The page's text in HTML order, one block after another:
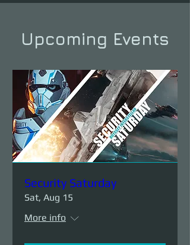
Upcoming Events
Security Saturday
Sat, Aug 15
More info